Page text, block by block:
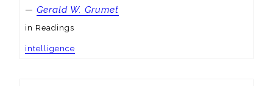
— Gerald W. Grumet
in Readings
intelligence